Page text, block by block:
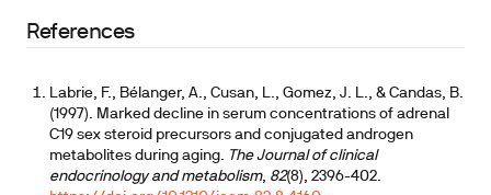
References
Labrie, F., Bélanger, A., Cusan, L., Gomez, J. L., & Candas, B.
(1997). Marked decline in serum concentrations of adrenal
C19 sex steroid precursors and conjugated androgen
metabolites during aging. The Journal of clinical
endocrinology and metabolism, 82(8), 2396-402.